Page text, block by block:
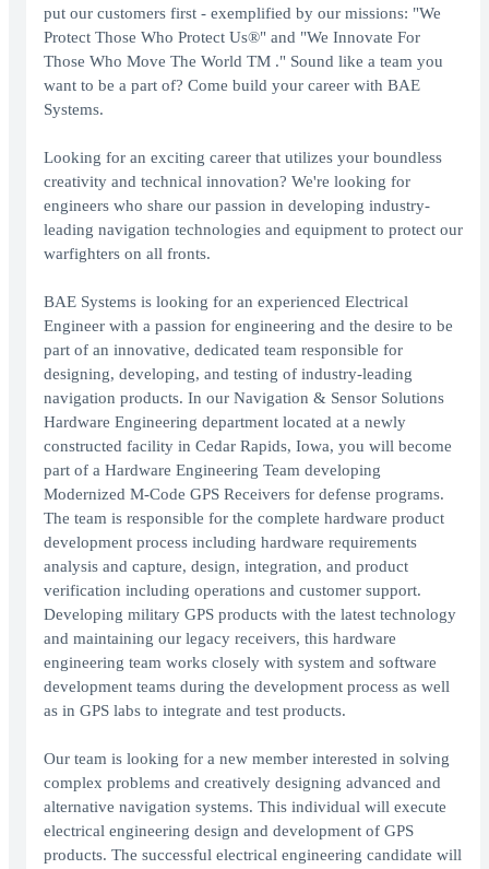
put our customers first - exemplified by our missions: "We
Protect Those Who Protect Us®" and "We Innovate For
Those Who Move The World TM ." Sound like a team you
want to be a part of? Come build your career with BAE
Systems.
Looking for an exciting career that utilizes your boundless
creativity and technical innovation? We're looking for
engineers who share our passion in developing industry-
leading navigation technologies and equipment to protect our
warfighters on all fronts.
BAE Systems is looking for an experienced Electrical
Engineer with a passion for engineering and the desire to be
part of an innovative, dedicated team responsible for
designing, developing, and testing of industry-leading
navigation products. In our Navigation & Sensor Solutions
Hardware Engineering department located at a newly
constructed facility in Cedar Rapids, Iowa, you will become
part of a Hardware Engineering Team developing
Modernized M-Code GPS Receivers for defense programs.
The team is responsible for the complete hardware product
development process including hardware requirements
analysis and capture, design, integration, and product
verification including operations and customer support.
Developing military GPS products with the latest technology
and maintaining our legacy receivers, this hardware
engineering team works closely with system and software
development teams during the development process as well
as in GPS labs to integrate and test products.
Our team is looking for a new member interested in solving
complex problems and creatively designing advanced and
alternative navigation systems. This individual will execute
electrical engineering design and development of GPS
products. The successful electrical engineering candidate will